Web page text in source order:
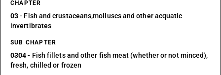
CHAPTER
03- Fish and crustaceans,molluscs and other acquatic
invertibrates
SUB CHAPTER
0304- Fish fillets and other fish meat (whether or not minced),
fresh, chilled or frozen